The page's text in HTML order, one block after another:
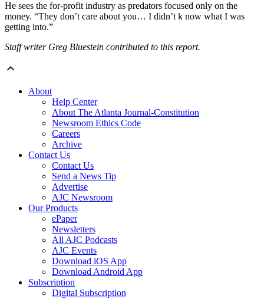
He sees the for-profit industry as predators focused only on the
money. “They don’t care about you… I didn’t k now what I was
getting into.”
Staff writer Greg Bluestein contributed to this report.
About
Help Center
About The Atlanta Journal-Constitution
Newsroom Ethics Code
Careers
Archive
Contact Us
Contact Us
Send a News Tip
Advertise
AJC Newsroom
Our Products
ePaper
Newsletters
All AJC Podcasts
AJC Events
Download iOS App
Download Android App
Subscription
Digital Subscription